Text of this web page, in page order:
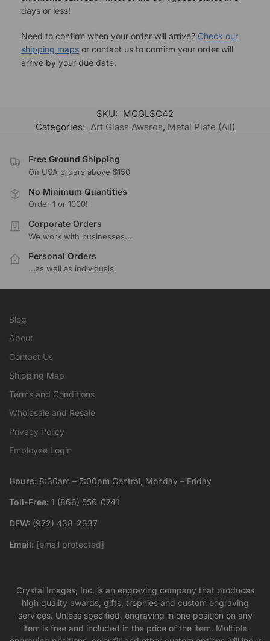
days or less!
Need to confirm when your order will arrive? Check our
shipping maps or contact us to confirm your order will
arrive by your due date.
SKU: MCGLSC42
Categories: Art Glass Awards, Metal Plate (All)
Free Ground Shipping
On USA orders above $150
No Minimum Quantities
Order 1 or 1000!
Corporate Orders
We work with businesses...
Personal Orders
...as well as individuals.
Blog
About
Contact Us
Shipping Map
Terms and Conditions
Wholesale and Resale
Privacy Policy
Employee Login
Hours: 8:30am – 5:00pm Central, Monday – Friday
Toll-Free: 1 (866) 556-0741
DFW: (972) 438-2337
Email: [email protected]
Crystal Images, Inc. is an engraving company that produces
high quality awards, gifts, trophies and custom engraving
services. Unless specified, engraving in one position on any
item is free and included in the price of the item. Multiple